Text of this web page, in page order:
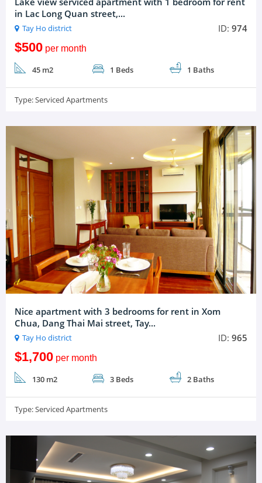
in Lac Long Quan street,...
Tay Ho district ID:974
$500per month
45 m2 1 Beds 1 Baths
Type:Serviced Apartments
Nice apartment with 3 bedrooms for rent in Xom
Chua, Dang Thai Mai street, Tay...
Tay Ho district ID:965
$1,700per month
130 m2 3 Beds 2 Baths
Type:Serviced Apartments